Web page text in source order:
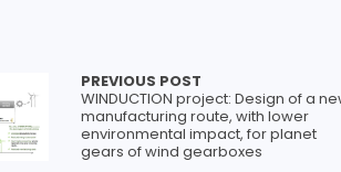
PREVIOUS POST
WINDUCTION project: Design of a
manufacturing route, with lower
environmental impact, for planet
gears of wind gearboxes